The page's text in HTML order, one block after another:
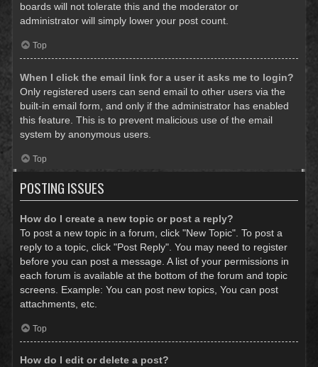
boards will not tolerate this and the moderator or
administrator will simply lower your post count.
Top
When I click the email link for a user it asks me to login?
Only registered users can send email to other users via the
built-in email form, and only if the administrator has enabled
this feature. This is to prevent malicious use of the email
system by anonymous users.
Top
POSTING ISSUES
How do I create a new topic or post a reply?
To post a new topic in a forum, click "New Topic". To post a
reply to a topic, click "Post Reply". You may need to register
before you can post a message. A list of your permissions in
each forum is available at the bottom of the forum and topic
screens. Example: You can post new topics, You can post
attachments, etc.
Top
How do I edit or delete a post?